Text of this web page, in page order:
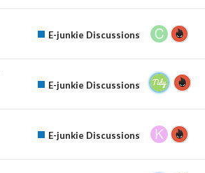
E-junkie Discussions
E-junkie Discussions
E-junkie Discussions